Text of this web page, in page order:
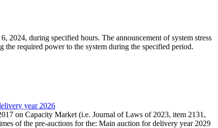
2024, during specified hours. The announcement of system stress
required power to the system during the specified period.
year 2026
on Capacity Market (i.e. Journal of Laws of 2023, item 2131,
of the pre-auctions for the: Main auction for delivery year 2029